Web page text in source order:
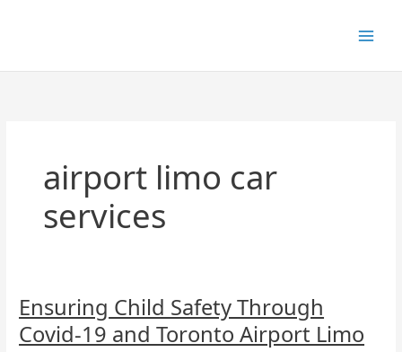
airport limo car
services
Ensuring Child Safety Through
Covid-19 and Toronto Airport Limo
Ensuring
Child
Safety